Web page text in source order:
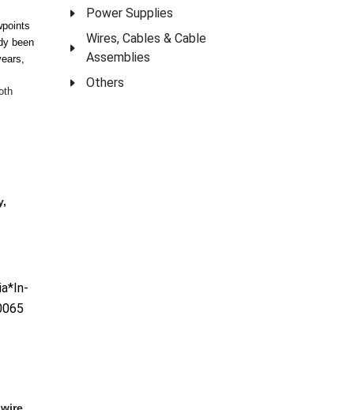
been
Power Supplies
Wires, Cables & Cable
Assemblies
Others